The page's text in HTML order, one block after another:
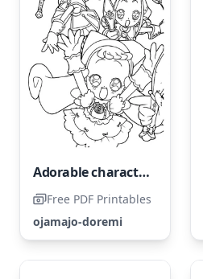
Adorable characters from Ojamajo Doremi
Free PDF Printables
ojamajo-doremi